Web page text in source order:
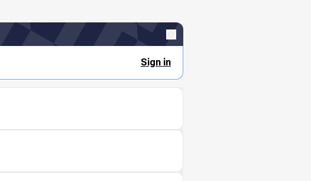
Sign in